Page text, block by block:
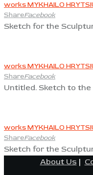
works MYKHAILO
ShareFacebook
Sketch for the
works MYKHAILO
ShareFacebook
Untitled. Sketch to the
works MYKHAILO
ShareFacebook
Sketch for the
About Us |